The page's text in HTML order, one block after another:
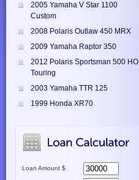
2005 Yamaha V Star 1100
Custom
2008 Polaris Outlaw 450 MRX
2009 Yamaha Raptor 350
2012 Polaris Sportsman 500 HO
Touring
2003 Yamaha TTR 125
1999 Honda XR70
Loan Amount $